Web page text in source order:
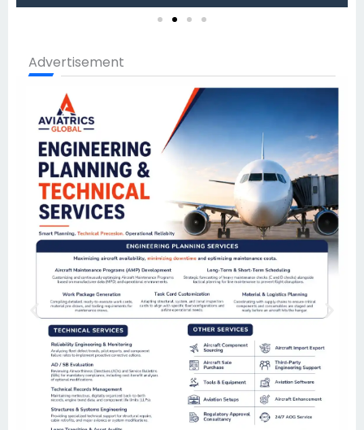
Advertisement